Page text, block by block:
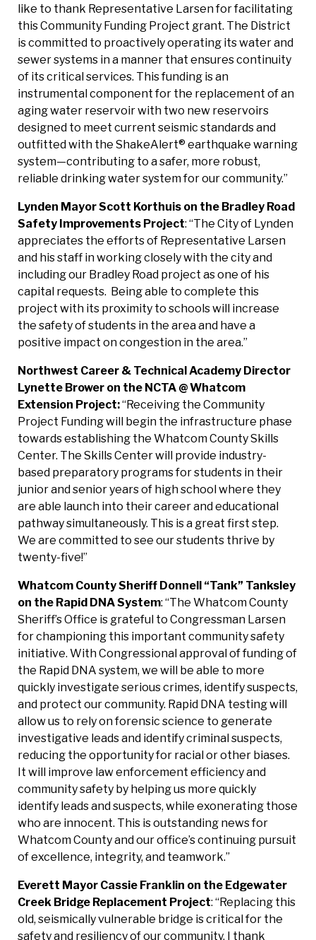
like to thank Representative Larsen for facilitating
this Community Funding Project grant. The District
is committed to proactively operating its water and
sewer systems in a manner that ensures continuity
of its critical services. This funding is an
instrumental component for the replacement of an
aging water reservoir with two new reservoirs
designed to meet current seismic standards and
outfitted with the ShakeAlert® earthquake warning
system—contributing to a safer, more robust,
reliable drinking water system for our community.”
Lynden Mayor Scott Korthuis on the Bradley Road
Safety Improvements Project: “The City of Lynden
appreciates the efforts of Representative Larsen
and his staff in working closely with the city and
including our Bradley Road project as one of his
capital requests. Being able to complete this
project with its proximity to schools will increase
the safety of students in the area and have a
positive impact on congestion in the area.”
Northwest Career & Technical Academy Director
Lynette Brower on the NCTA @ Whatcom
Extension Project:“Receiving the Community
Project Funding will begin the infrastructure phase
towards establishing the Whatcom County Skills
Center. The Skills Center will provide industry-
based preparatory programs for students in their
junior and senior years of high school where they
are able launch into their career and educational
pathway simultaneously. This is a great first step.
We are committed to see our students thrive by
twenty-five!”
Whatcom County Sheriff Donnell “Tank” Tanksley
on the Rapid DNA System: “The Whatcom County
Sheriff’s Office is grateful to Congressman Larsen
for championing this important community safety
initiative. With Congressional approval of funding of
the Rapid DNA system, we will be able to more
quickly investigate serious crimes, identify suspects,
and protect our community. Rapid DNA testing will
allow us to rely on forensic science to generate
investigative leads and identify criminal suspects,
reducing the opportunity for racial or other biases.
It will improve law enforcement efficiency and
community safety by helping us more quickly
identify leads and suspects, while exonerating those
who are innocent. This is outstanding news for
Whatcom County and our office’s continuing pursuit
of excellence, integrity, and teamwork.”
Everett Mayor Cassie Franklin on the Edgewater
Creek Bridge Replacement Project: “Replacing this
old, seismically vulnerable bridge is critical for the
safety and resiliency of our community. I thank